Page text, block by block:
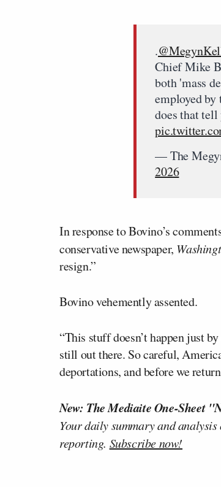
.
Chief Mike
both 'mass
employed
does that
— The
2026
In response to Bovino’s
conservative newspaper,
resign.”
Bovino vehemently assented.
“This stuff doesn’t happen just
still out there. So careful,
deportations, and before we
New: The Mediaite One-Sheet
Your daily summary and
reporting. Subscribe now!